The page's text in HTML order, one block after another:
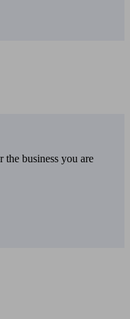
business you are